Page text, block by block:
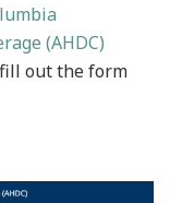
(AHDC)
out the form